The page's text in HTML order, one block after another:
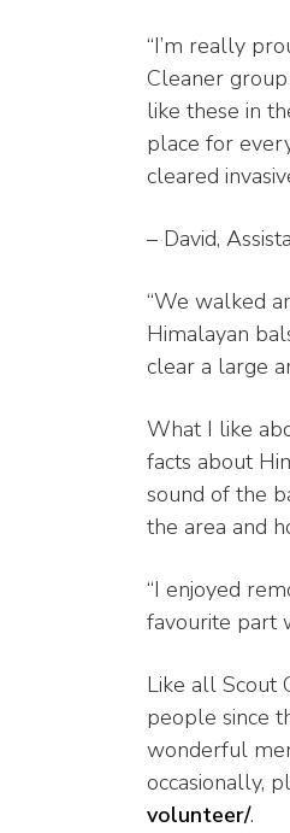
“I’m really
Cleaner
like these in
place for
cleared
– David,
“We walked
Himalayan
clear a large
What I like
facts about
sound of the
the area and
“I enjoyed
favourite part
Like all Scout
people since
wonderful
occasionally,
volunteer/.